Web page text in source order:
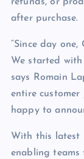
refunds, or
after purchase.
“Since day
We started
says Romain
entire
happy to
With this latest
enabling teams